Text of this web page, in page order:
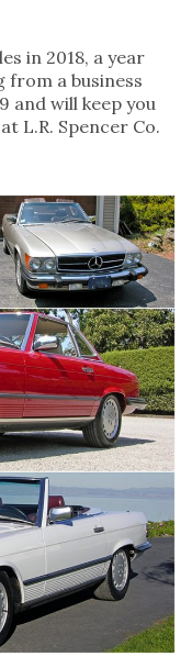
in 2018, a year
from a business
and will keep you
L.R. Spencer Co.